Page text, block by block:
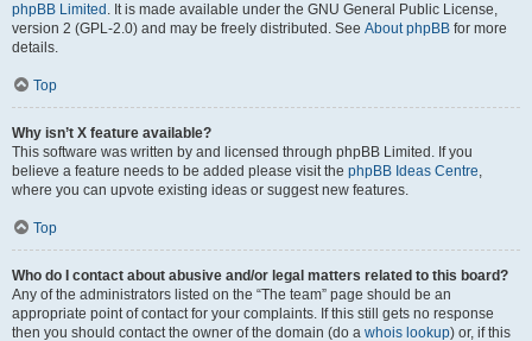
phpBB Limited . It is made available under the GNU General Public License,
version 2 (GPL-2.0) and may be freely distributed. See About phpBB for more
details.
Top
Why isn’t X feature available?
This software was written by and licensed through phpBB Limited. If you
believe a feature needs to be added please visit the phpBB Ideas Centre,
where you can upvote existing ideas or suggest new features.
Top
Who do I contact about abusive and/or legal matters related to this board?
Any of the administrators listed on the “The team” page should be an
appropriate point of contact for your complaints. If this still gets no response
then you should contact the owner of the domain (do a whois lookup) or, if this